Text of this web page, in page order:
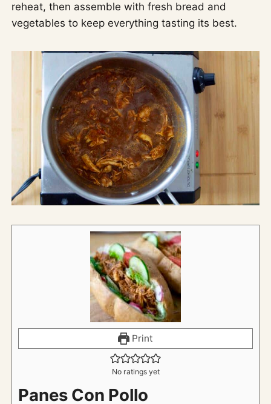
reheat, then assemble with fresh bread and
vegetables to keep everything tasting its best.
Print
No ratings yet
Panes Con Pollo